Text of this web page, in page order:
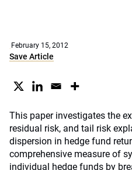
February 15, 2012
Save Article
This paper investigates the
residual risk, and tail risk
dispersion in hedge fund
comprehensive measure of
individual hedge funds by